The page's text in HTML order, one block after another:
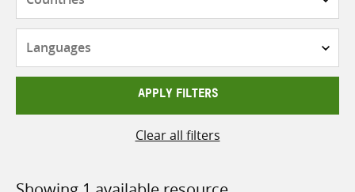
APPLY FILTERS
Clear all filters